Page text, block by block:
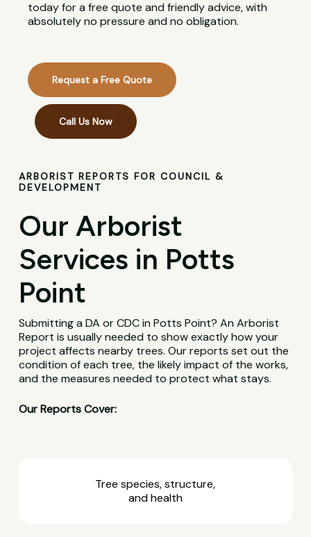
today for a free quote and friendly advice, with
absolutely no pressure and no obligation.
Request a Free Quote
Call Us Now
ARBORIST REPORTS FOR COUNCIL &
DEVELOPMENT
Our Arborist
Services in Potts
Point
Submitting a DA or CDC in Potts Point? An Arborist
Report is usually needed to show exactly how your
project affects nearby trees. Our reports set out the
condition of each tree, the likely impact of the works,
and the measures needed to protect what stays.
Our Reports Cover:
Tree species, structure,
and health